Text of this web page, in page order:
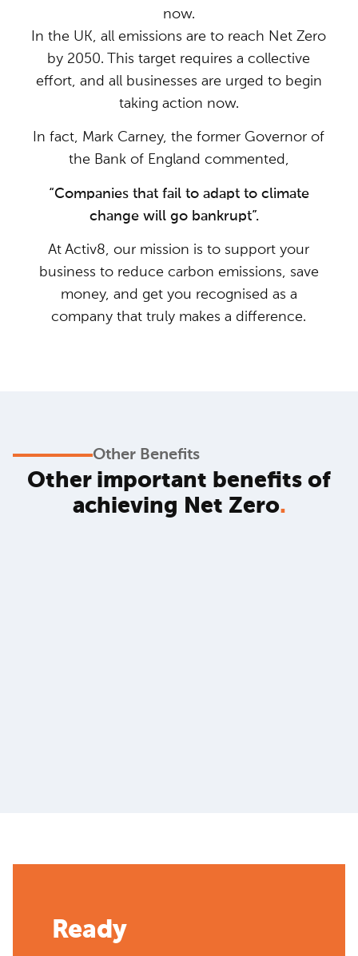
now.
In the UK, all emissions are to reach Net Zero
by 2050. This target requires a collective
effort, and all businesses are urged to begin
taking action now.
In fact, Mark Carney, the former Governor of
the Bank of England commented,
“Companies that fail to adapt to climate
change will go bankrupt”.
At Activ8, our mission is to support your
business to reduce carbon emissions, save
money, and get you recognised as a
company that truly makes a difference.
Other Benefits
Other important benefits of
achieving Net Zero.
Ready